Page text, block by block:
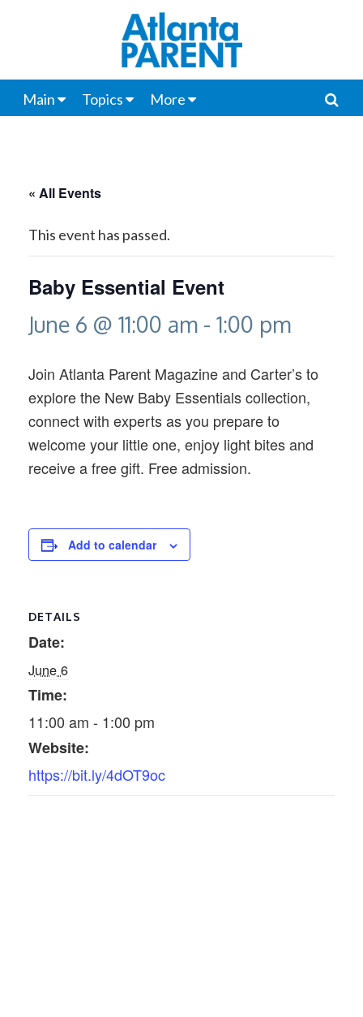
Main Topics More
« All Events
This event has passed.
Baby Essential Event
June 6 @ 11:00 am - 1:00 pm
Join Atlanta Parent Magazine and Carter’s to
explore the New Baby Essentials collection,
connect with experts as you prepare to
welcome your little one, enjoy light bites and
receive a free gift. Free admission.
Add to calendar
DETAILS
Date:
June 6
Time:
11:00 am - 1:00 pm
Website:
https://bit.ly/4dOT9oc